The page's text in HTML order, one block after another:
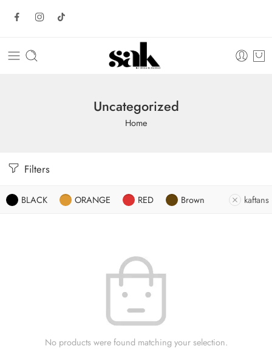
Uncategorized
Home
Filters
BLACK ORANGE RED Brown kaftans
No products were found matching your selection.